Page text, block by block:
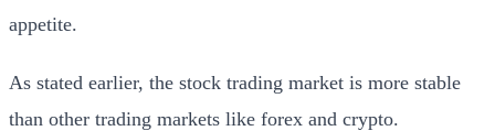
appetite.
As stated earlier, the stock trading market is more stable
than other trading markets like forex and crypto.